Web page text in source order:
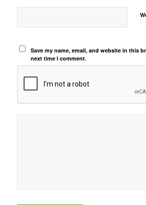
Save my name, email, and website in this
next time I comment.